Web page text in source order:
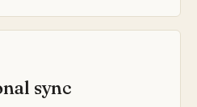
sync